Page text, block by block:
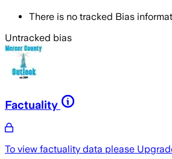
There is no tracked Bias
Untracked bias
Factuality
To view factuality data please